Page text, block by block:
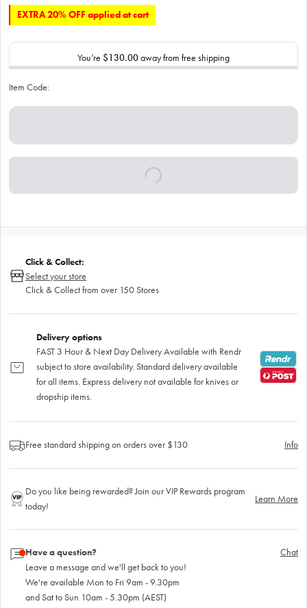
EXTRA 20% OFF applied at cart
You’re $130.00away from free shipping
Item Code:
Click & Collect:
Select your store
Click & Collect from over 150 Stores
Delivery options
FAST 3 Hour & Next Day Delivery Available with Rendr
subject to store availability. Standard delivery available
for all items. Express delivery not available for knives or
dropship items.
Free standard shipping on orders over $130 Info
Do you like being rewarded? Join our VIP Rewards program
today!
Learn More
Have a question?
Leave a message and we'll get back to you!
We're available Mon to Fri 9am - 9.30pm
and Sat to Sun 10am - 5.30pm (AEST)
Chat